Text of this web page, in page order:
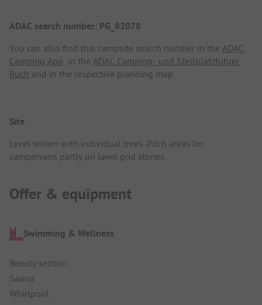
ADAC search number: PG_82078
You can also find this campsite search number in the ADAC
Camping App, in the ADAC Camping- und Stellplatzführer
Buch and in the respective planning map.
Site
Level terrain with individual trees. Pitch areas for
campervans partly on lawn grid stones.
Offer & equipment
Swimming & Wellness
Beauty section
Sauna
Whirlpool